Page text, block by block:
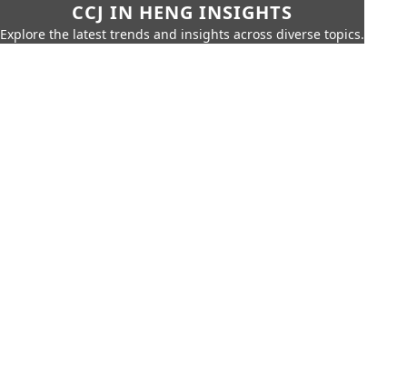
CCJ IN HENG INSIGHTS
Explore the latest trends and insights across diverse topics.